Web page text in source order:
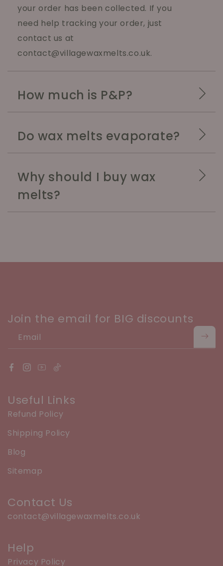
your order has been collected. If you
need help tracking your order, just
contact us at
contact@villagewaxmelts.co.uk.
How much is P&P?
Do wax melts evaporate?
Why should I buy wax
melts?
Join the email for BIG discounts
Email
Useful Links
Refund Policy
Shipping Policy
Blog
Sitemap
Contact Us
contact@villagewaxmelts.co.uk
Help
Privacy Policy